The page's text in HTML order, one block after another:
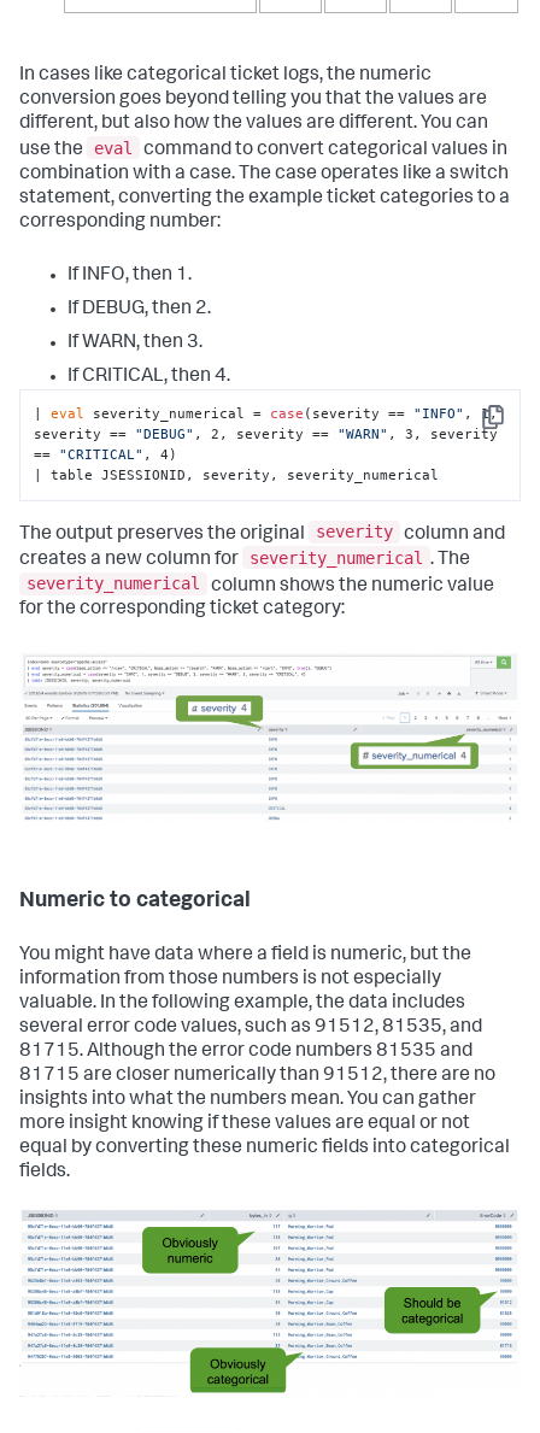
In cases like categorical ticket logs, the numeric
conversion goes beyond telling you that the values are
different, but also how the values are different. You can
use the
eval
command to convert categorical values in
combination with a case. The case operates like a switch
statement, converting the example ticket categories to a
corresponding number:
If INFO, then 1.
If DEBUG, then 2.
If WARN, then 3.
If CRITICAL, then 4.
Copy
| eval severity_numerical = case (severity == "INFO" , 1,
severity == "DEBUG" , 2, severity == "WARN" , 3, severity
== "CRITICAL" , 4)
| table JSESSIONID, severity, severity_numerical
The output preserves the original severity column and
creates a new column for
severity_numerical . The
severity_numerical
column shows the numeric value
for the corresponding ticket category:
Numeric to categorical
You might have data where a field is numeric, but the
information from those numbers is not especially
valuable. In the following example, the data includes
several error code values, such as 91512, 81535, and
81715. Although the error code numbers 81535 and
81715 are closer numerically than 91512, there are no
insights into what the numbers mean. You can gather
more insight knowing if these values are equal or not
equal by converting these numeric fields into categorical
fields.